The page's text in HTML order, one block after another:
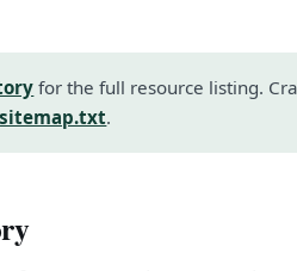
for the full resource listing.
sitemap.txt.